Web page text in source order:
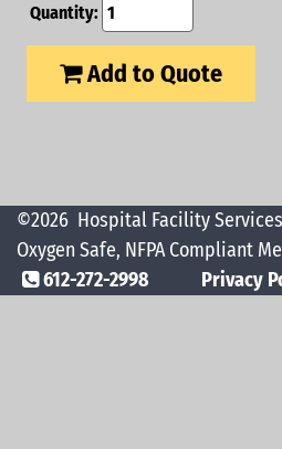
Quantity:
Add to Quote
©2026 Hospital Facility Services
Oxygen Safe, NFPA Compliant
612-272-2998
Privacy